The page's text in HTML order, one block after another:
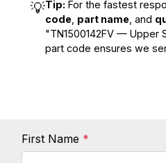
💡Tip: For the fastest
code part name , and
"TN1500142FV — Upper
part code ensures we
First Name *